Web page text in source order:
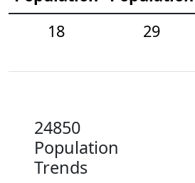
18
29
24850
Population
Trends